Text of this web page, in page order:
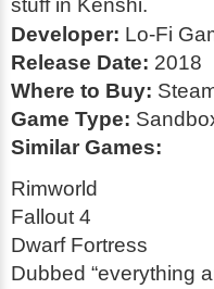
Developer: Lo-Fi
Release Date: 2018
Where to Buy:
Game Type:
Similar Games:
Rimworld
Fallout 4
Dwarf Fortress
Dubbed “everything